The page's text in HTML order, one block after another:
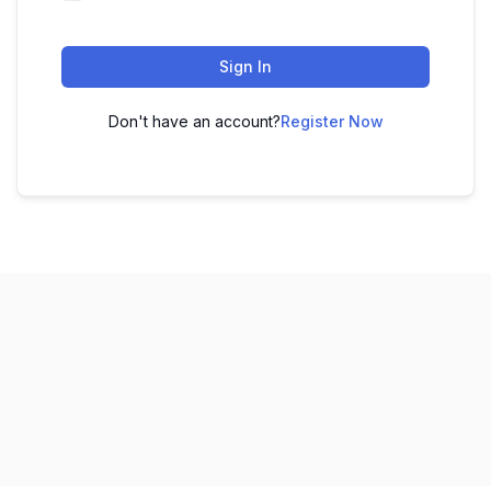
Sign In
Don't have an account?Register Now